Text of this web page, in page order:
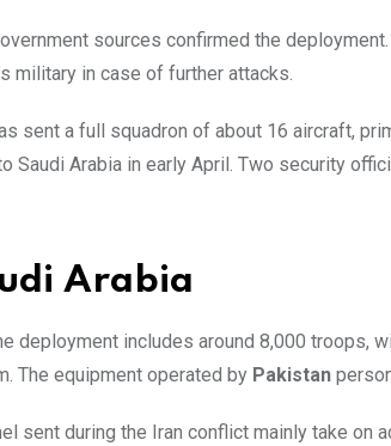
sources confirmed the
military in case of further attacks.
sent a full squadron of about 16 aircraft,
Saudi Arabia in early April. Two security
Arabia
deployment includes around 8,000 troops,
The equipment operated by Pakistan
sent during the Iran conflict mainly take on